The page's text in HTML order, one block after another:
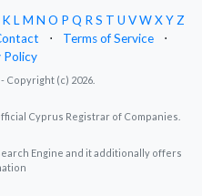
KLM N O P Q RS T U VWXYZ
⋅ Terms of Service
⋅
Policy
Copyright (c) 2026.
Cyprus Registrar of Companies.
Engine and it additionally offers